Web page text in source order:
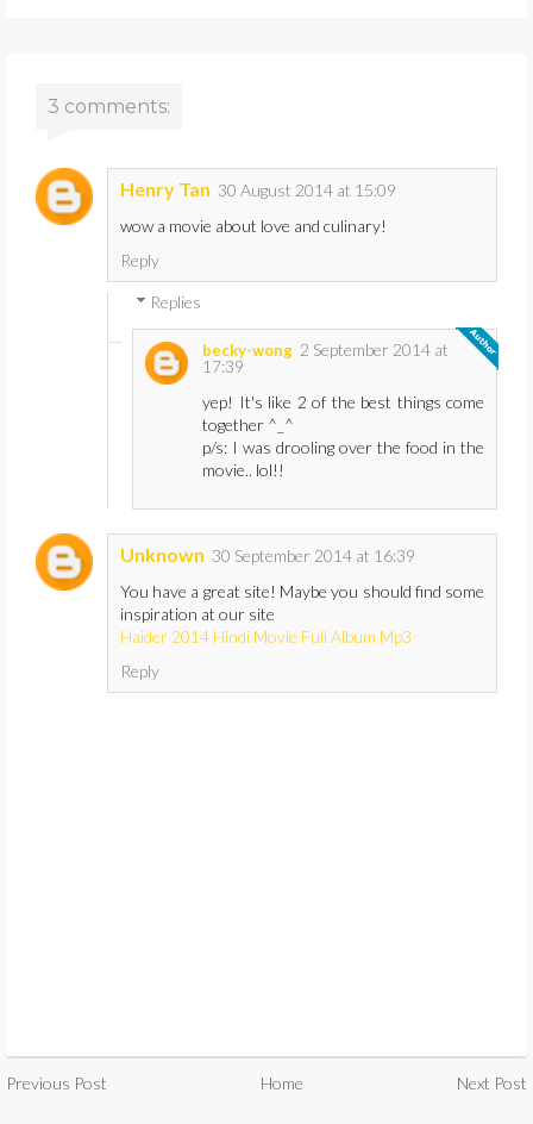
3 comments:
Henry Tan 30 August 2014 at 15:09
wow a movie about love and culinary!
Reply
Replies
becky-wong 2 September 2014 at
17:39
yep! It's like 2 of the best things come
together ^_^
p/s: I was drooling over the food in the
movie.. lol!!
Unknown 30 September 2014 at 16:39
You have a great site! Maybe you should find some
inspiration at our site
Haider 2014 Hindi Movie Full Album Mp3
Reply
Previous Post Home Next Post